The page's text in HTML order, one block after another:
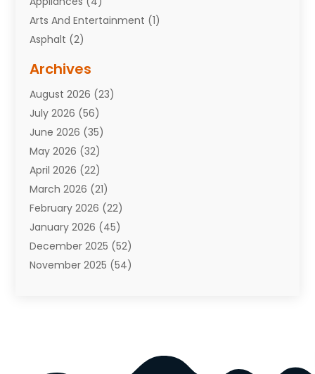
Arts And Entertainment (1)
Asphalt (2)
Attorneys(7)
Auto Repair Shop
Automobiles(110)
Aviation(3)
Awards(1)
Babies(2)
Bail Bonds(4)
Bankruptcy(2)
Barber Shop(2)
Baseball(1)
Bathroom Remodeler
Archives
August 2026 (23)
July 2026 (56)
June 2026 (35)
May 2026 (32)
April 2026 (22)
March 2026 (21)
February 2026 (22)
January 2026 (45)
December 2025 (52)
November 2025 (54)